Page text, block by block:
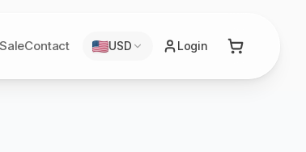
Contact USD Login